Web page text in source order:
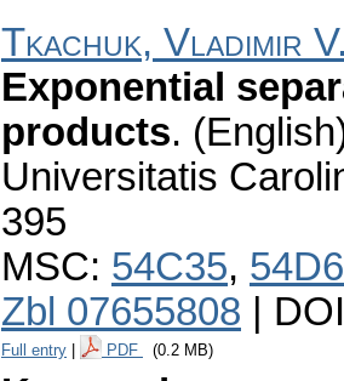
Tkachuk, Vladimir
Exponential
products.
Universitatis
395
MSC: 54C35,
Zbl 07655808 |
Full entry PDF (0.2 MB)